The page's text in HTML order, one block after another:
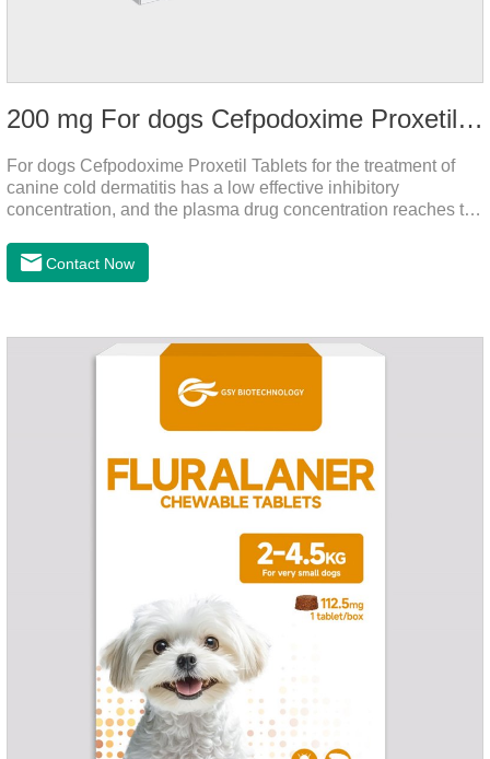
200 mg For dogs Cefpodoxime Proxetil Tablets
For dogs Cefpodoxime Proxetil Tablets for the treatment of
canine cold dermatitis has a low effective inhibitory
concentration, and the plasma drug concentration reaches the
and strong effect, and is widely distributed in various tissues
and organs.It's the cefpo 200mg for dogs and They are very
dogs.Dose range: The dose range of Cefpoderm
(cefpodoxime proxetil) tablets is 5-10 mg/kg.
Contact Now